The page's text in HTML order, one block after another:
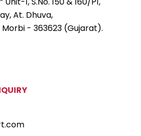
At. Dhuva,
- 363623 (Gujarat).